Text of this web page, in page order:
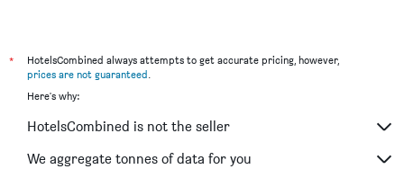
*
HotelsCombined always attempts to get accurate pricing, however,
prices are not guaranteed
Here's why:
HotelsCombined is not the seller
We aggregate tonnes of data for you